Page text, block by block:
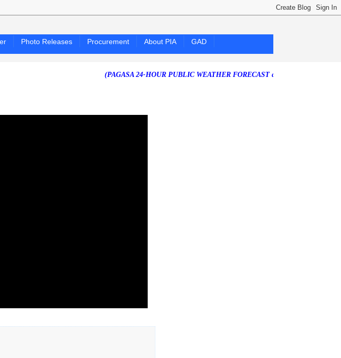
Photo Releases Procurement About PIA
GAD
(PAGASA 24-HOUR PUBLIC WEATHER FORECAST as of Friday, 07 August 2026)